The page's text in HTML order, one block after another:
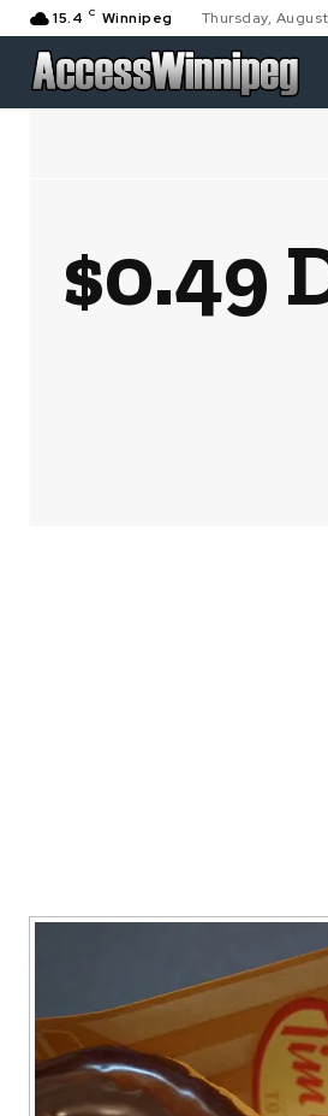
15.4 C Winnipeg Thursday,
$0.49